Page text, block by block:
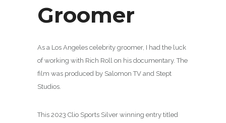
Groomer
As a Los Angeles celebrity groomer, I had the luck
of working with Rich Roll on his documentary. The
film was produced by Salomon TV and Stept
Studios.
This 2023 Clio Sports Silver winning entry titled